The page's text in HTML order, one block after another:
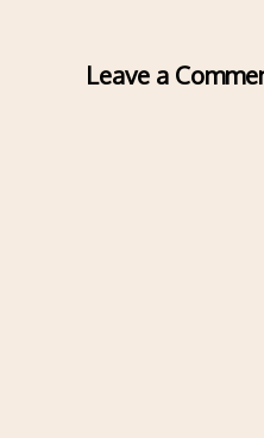
Leave a